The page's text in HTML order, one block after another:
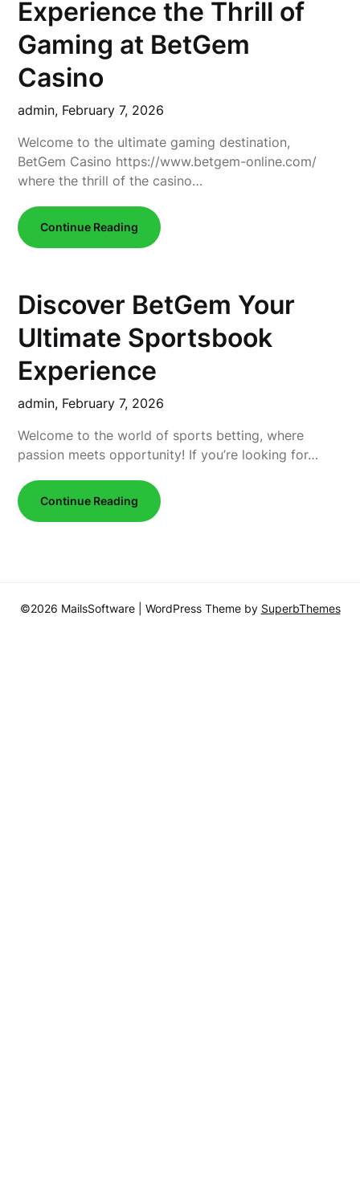
Experience the Thrill of
Gaming at BetGem
Casino
admin, February 7, 2026
Welcome to the ultimate gaming destination,
BetGem Casino https://www.betgem-online.com/
where the thrill of the casino…
Continue Reading
Discover BetGem Your
Ultimate Sportsbook
Experience
admin, February 7, 2026
Welcome to the world of sports betting, where
passion meets opportunity! If you’re looking for…
Continue Reading
©2026 MailsSoftware | WordPress Theme by SuperbThemes